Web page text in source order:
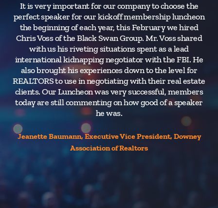
It is very important for our company to choose the
perfect speaker for our kickoff membership luncheon
the beginning of each year, this February we hired
Chris Voss of the Black Swan Group. Mr. Voss shared
with us his riveting situations spent as a lead
international kidnapping negotiator with the FBI. He
also brought his experiences down to the level for
REALTORS to use in negotiating with their real estate
clients. Our Luncheon was very successful, members
today are still commenting on how good of a speaker
he was.
Jeanette Baumann, Executive Vice President, Downey
Association of Realtors